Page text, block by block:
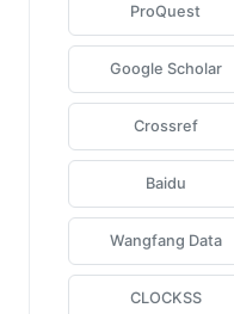
ProQuest
Google Scholar
Crossref
Baidu
Wangfang Data
CLOCKSS